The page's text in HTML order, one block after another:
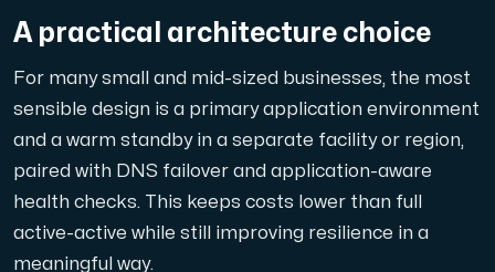
A practical architecture choice
For many small and mid-sized businesses, the most
sensible design is a primary application environment
and a warm standby in a separate facility or region,
paired with DNS failover and application-aware
health checks. This keeps costs lower than full
active-active while still improving resilience in a
meaningful way.